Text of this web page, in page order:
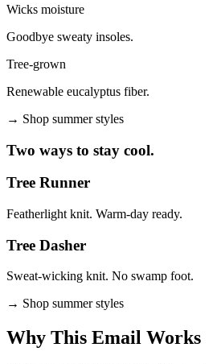
Wicks moisture
Goodbye sweaty insoles.
Tree-grown
Renewable eucalyptus fiber.
→ Shop summer styles
Two ways to stay cool.
Tree Runner
Featherlight knit. Warm-day ready.
Tree Dasher
Sweat-wicking knit. No swamp foot.
→ Shop summer styles
Why This Email Works